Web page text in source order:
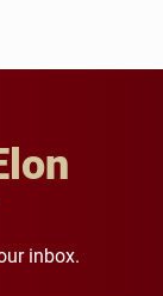
inbox.